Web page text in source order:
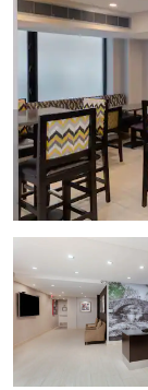
Museum of the
Whitney
Points of Interest
Chrysler Building
Columbia